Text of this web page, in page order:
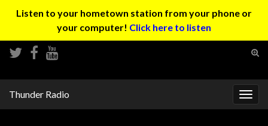
Listen to your hometown station from your phone or
your computer! Click here to listen
Thunder Radio